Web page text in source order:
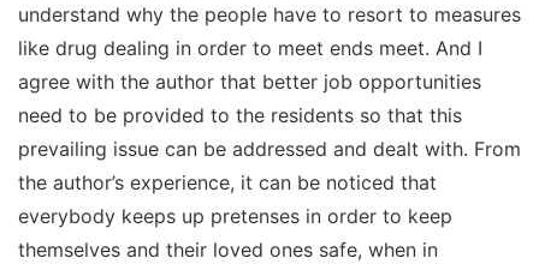
understand why the people have to resort to measures
like drug dealing in order to meet ends meet. And I
agree with the author that better job opportunities
need to be provided to the residents so that this
prevailing issue can be addressed and dealt with. From
the author’s experience, it can be noticed that
everybody keeps up pretenses in order to keep
themselves and their loved ones safe, when in